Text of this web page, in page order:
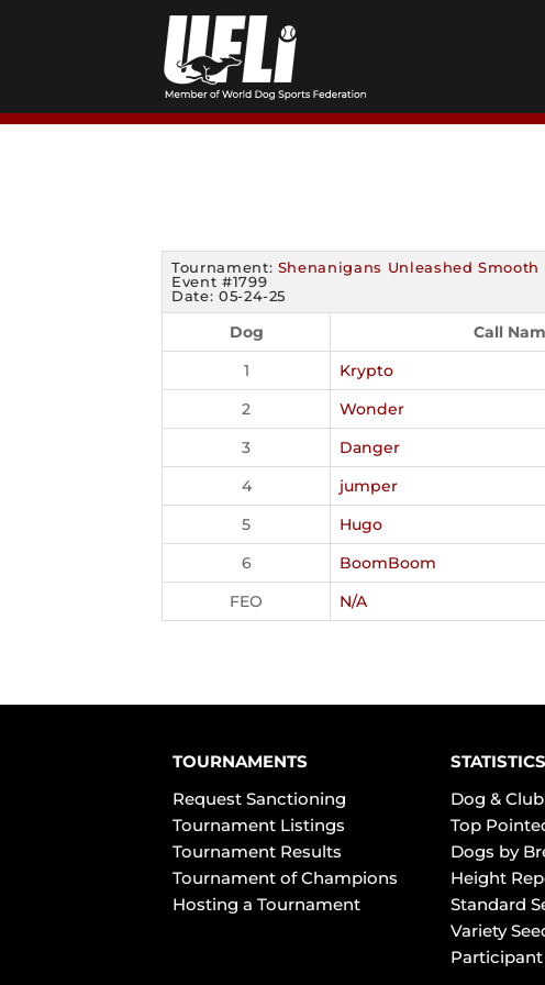
Tournament: Shenanigans Unleashed Smooth
Event #1799
Date: 05-24-25
Dog Call
1
Krypto
2
Wonder
3
Danger
4
jumper
5
Hugo
6
BoomBoom
FEO
N/A
TOURNAMENTS
Request Sanctioning
Tournament Listings
Tournament Results
Tournament of Champions
Hosting a Tournament
STATISTICS
Dog &
Top
Dogs by
Height
Standard
Variety